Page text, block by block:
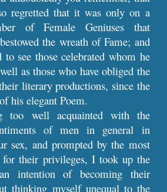
regretted that it was only on a
of Female Geniuses that
the wreath of Fame; and
to see those celebrated whom he
as those who have obliged the
literary productions, since the
his elegant Poem.
too well acquainted with the
of men in general in
sex, and prompted by the most
for their privileges, I took up the
intention of becoming their
thinking myself unequal to the